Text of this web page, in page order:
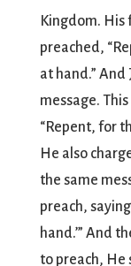
Kingdom. His
preached,
at hand.” And
message.
“Repent, for
He also
the same
preach,
hand.’” And
to preach, He